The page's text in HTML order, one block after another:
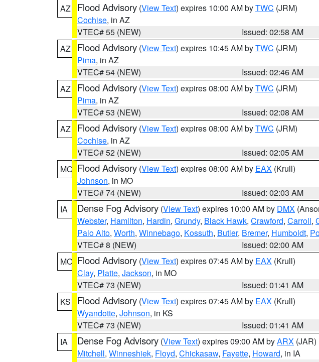
AZ
Flood Advisory (View Text) expires 10:00 AM byTWC (JRM)
Cochise, in AZ
VTEC# 55 (NEW)
Issued: 02:58 AM
AZ
Flood Advisory (View Text) expires 10:45 AM byTWC (JRM)
Pima, in AZ
VTEC# 54 (NEW)
Issued: 02:46 AM
AZ
Flood Advisory (View Text) expires 08:00 AM byTWC (JRM)
Pima, in AZ
VTEC# 53 (NEW)
Issued: 02:08 AM
AZ
Flood Advisory (View Text) expires 08:00 AM byTWC (JRM)
Cochise, in AZ
VTEC# 52 (NEW)
Issued: 02:05 AM
MO Flood Advisory (View Text) expires 08:00 AM by EAX (Krull)
Johnson, in MO
VTEC# 74 (NEW)
Issued: 02:03 AM
IA
Dense Fog Advisory (View Text) expires 10:00 AM by DMX
Webster, Hamilton, Hardin, Grundy, Black Hawk, Crawford, Carroll,
Palo Alto, Worth, Winnebago, Kossuth, Butler, Bremer, Humboldt,
VTEC# 8 (NEW)
Issued: 02:00 AM
MO Flood Advisory (View Text) expires 07:45 AM by EAX (Krull)
Clay, Platte, Jackson, in MO
VTEC# 73 (NEW)
Issued: 01:41 AM
KS
Flood Advisory (View Text) expires 07:45 AM by EAX (Krull)
Wyandotte, Johnson, in KS
VTEC# 73 (NEW)
Issued: 01:41 AM
IA
Dense Fog Advisory (View Text) expires 09:00 AM byARX (JAR)
Mitchell, Winneshiek, Floyd, Chickasaw, Fayette, Howard, in IA